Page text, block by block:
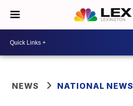
NEWS NATIONAL NEWS